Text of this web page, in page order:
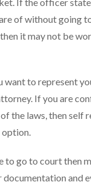
of without going
it may not be
want to represent
If you are
the laws, then self
option.
to go to court then
documentation and